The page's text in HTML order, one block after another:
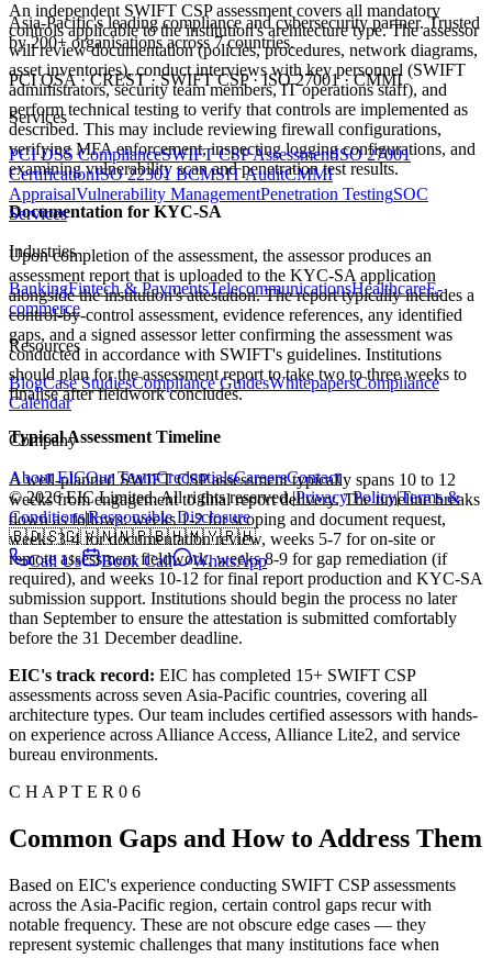
An independent SWIFT CSP assessment covers all mandatory
controls applicable to the institution's architecture type. The assessor
will review documentation (policies, procedures, network diagrams,
asset inventories), conduct interviews with key personnel (SWIFT
administrators, security team members, IT operations staff), and
perform technical testing to verify that controls are implemented as
described. This may include reviewing firewall configurations,
verifying MFA enforcement, inspecting logging configurations, and
examining vulnerability scan and penetration test results.
Documentation for KYC-SA
Upon completion of the assessment, the assessor produces an
assessment report that is uploaded to the KYC-SA application
alongside the institution's attestation. The report typically includes a
control-by-control assessment, evidence references, any identified
gaps, and a signed assessor letter confirming the assessment was
conducted in accordance with SWIFT's guidelines. Institutions
should plan for the assessment report to take two to three weeks to
finalise after fieldwork concludes.
Typical Assessment Timeline
A well-planned SWIFT CSP assessment typically spans 10 to 12
weeks from engagement to final report delivery. The timeline breaks
down as follows: weeks 1-2 for scoping and document request,
weeks 3-4 for documentation review, weeks 5-7 for on-site or
remote assessment fieldwork, weeks 8-9 for gap remediation (if
required), and weeks 10-12 for final report production and KYC-SA
submission support. Institutions should begin the process no later
than September to ensure the attestation is submitted comfortably
before the 31 December deadline.
EIC's track record: EIC has completed 15+ SWIFT CSP
assessments across seven Asia-Pacific countries, covering all
architecture types. Our team includes certified assessors with hands-
on experience across Alliance Access, Alliance Lite2, and service
bureau environments.
C H A P T E R 0 6
Common Gaps and How to Address Them
Based on EIC's experience conducting SWIFT CSP assessments
across the Asia-Pacific region, certain control gaps recur with
notable frequency. These are not obscure edge cases — they
represent systemic challenges that many institutions face when
Asia-Pacific's leading compliance and cybersecurity partner. Trusted
by 200+ organisations across 7 countries.
PCI QSA · CREST · SWIFT CSP · ISO 27001 · CMMI
Services
PCI DSS ComplianceSWIFT CSP AssessmentISO 27001
CertificationISO 22301 BCMSIT AuditCMMI
AppraisalVulnerability ManagementPenetration TestingSOC
Services
Industries
BankingFintech & PaymentsTelecommunicationsHealthcareE-
commerce
Resources
BlogCase StudiesCompliance GuidesWhitepapersCompliance
Calendar
Company
About EICOur TeamCredentialsCareersContact
© 2026 EIC Limited. All rights reserved.|Privacy Policy|Terms &
Conditions|Responsible Disclosure
🇧🇩🇸🇬🇻🇳🇳🇵🇧🇭🇲🇾🇵🇭
Call Us
Book Call WhatsApp